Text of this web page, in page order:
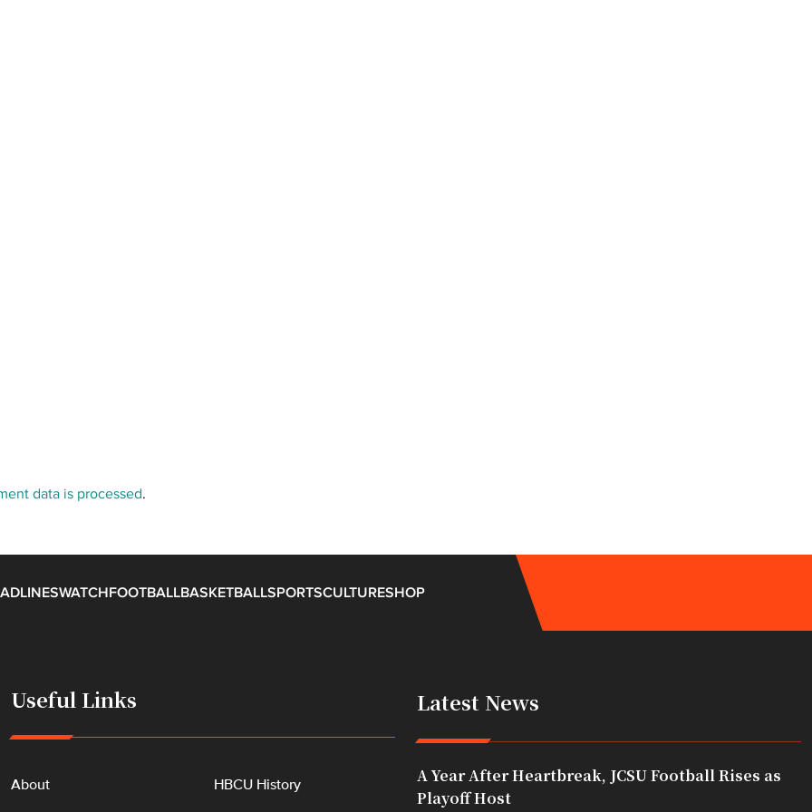
data is processed.
WATCHFOOTBALLBASKETBALLSPORTSCULTURESHOP
Useful Links
About HBCU History
Latest News
A Year After Heartbreak, JCSU Football Rises as
Playoff Host